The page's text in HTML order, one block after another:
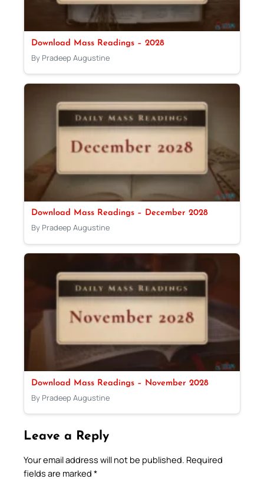
Download Mass Readings – 2028
By Pradeep Augustine
Download Mass Readings – December 2028
By Pradeep Augustine
Download Mass Readings – November 2028
By Pradeep Augustine
Leave a Reply
Your email address will not be published. Required
fields are marked *